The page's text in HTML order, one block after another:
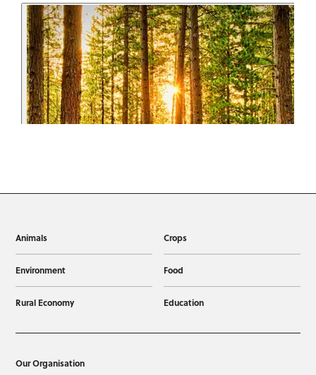
Animals Crops
Environment Food
Rural Economy Education
Our Organisation